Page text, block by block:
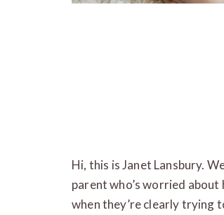
Hi, this is Janet Lansbury.
parent who’s worried
when they’re clearly trying